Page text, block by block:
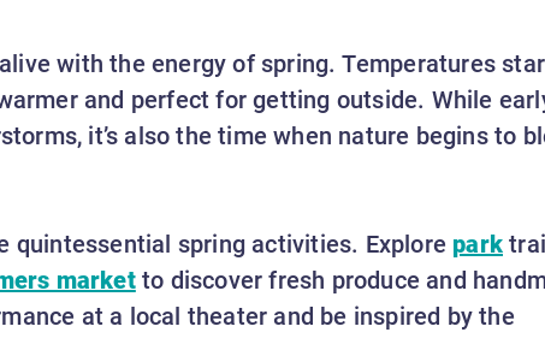
with the energy of spring. Temperatures
and perfect for getting outside. While
it’s also the time when nature begins to
quintessential spring activities. Explore park
marketto discover fresh produce and
at a local theater and be inspired by the